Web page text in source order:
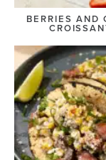
BERRIES AND